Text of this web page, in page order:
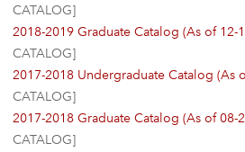
CATALOG]
2018-2019 Graduate Catalog (As of 12-
CATALOG]
2017-2018 Undergraduate Catalog (As
CATALOG]
2017-2018 Graduate Catalog (As of 08-
CATALOG]